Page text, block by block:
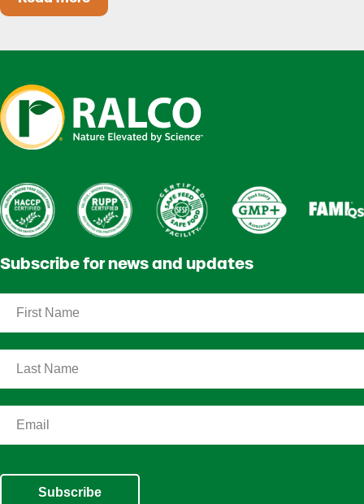
Heat Stress in Dairy Calves Starts Before You
Subscribe for news and updates
Subscribe